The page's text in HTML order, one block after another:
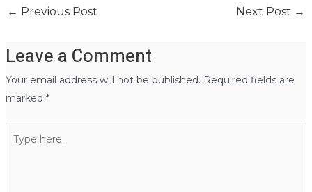
← Previous Post Next Post →
Leave a Comment
Your email address will not be published. Required fields are
marked *
here..